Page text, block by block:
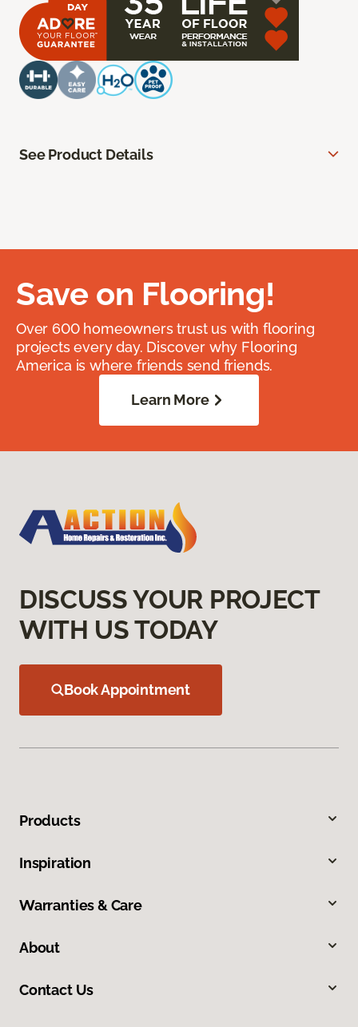
See Product Details
Save on Flooring!
Over 600 homeowners trust us with flooring
projects every day. Discover why Flooring
America is where friends send friends.
Learn More
DISCUSS YOUR PROJECT
WITH US TODAY
Book Appointment
Products
Inspiration
Warranties & Care
About
Contact Us